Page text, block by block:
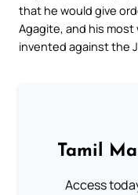
that he would give
Agagite, and his
invented against the
Tamil
Access